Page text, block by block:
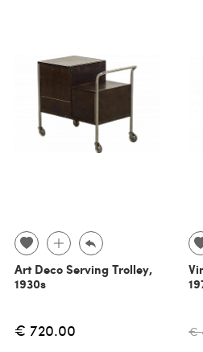
Art Deco Serving Trolley,
1930s
€ 720.00 €